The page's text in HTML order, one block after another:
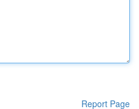
Report Page